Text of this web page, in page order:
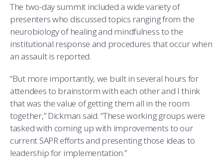
The two-day summit included a wide variety of
presenters who discussed topics ranging from the
neurobiology of healing and mindfulness to the
institutional response and procedures that occur when
an assault is reported.
“But more importantly, we built in several hours for
attendees to brainstorm with each other and I think
that was the value of getting them all in the room
together,” Dickman said. “These working groups were
tasked with coming up with improvements to our
current SAPR efforts and presenting those ideas to
leadership for implementation.”